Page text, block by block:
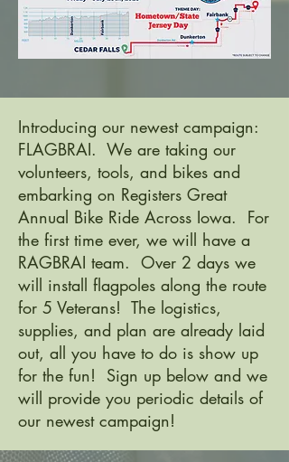
Introducing our newest campaign:
FLAGBRAI. We are taking our
volunteers, tools, and bikes and
embarking on Registers Great
Annual Bike Ride Across Iowa. For
the first time ever, we will have a
RAGBRAI team. Over 2 days we
will install flagpoles along the route
for 5 Veterans! The logistics,
supplies, and plan are already laid
out, all you have to do is show up
for the fun! Sign up below and we
will provide you periodic details of
our newest campaign!